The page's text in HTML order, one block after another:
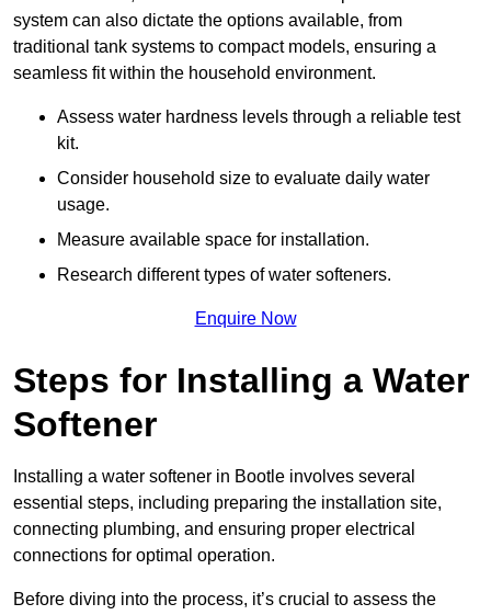
system can also dictate the options available, from
traditional tank systems to compact models, ensuring a
seamless fit within the household environment.
Assess water hardness levels through a reliable test
kit.
Consider household size to evaluate daily water
usage.
Measure available space for installation.
Research different types of water softeners.
Enquire Now
Steps for Installing a Water
Softener
Installing a water softener in Bootle involves several
essential steps, including preparing the installation site,
connecting plumbing, and ensuring proper electrical
connections for optimal operation.
Before diving into the process, it’s crucial to assess the